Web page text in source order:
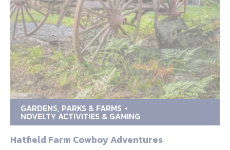
GARDENS, PARKS & FARMS
NOVELTY ACTIVITIES & GAMING
Hatfield Farm Cowboy Adventures